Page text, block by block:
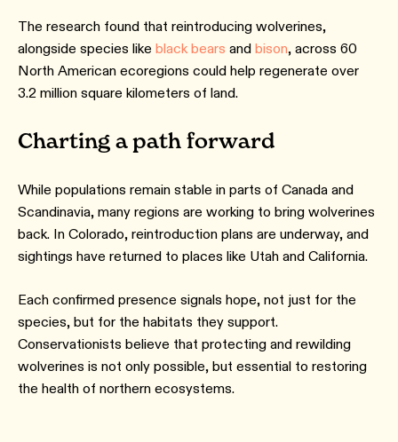
The research found that reintroducing wolverines,
alongside species like black bears and bison, across 60
North American ecoregions could help regenerate over
3.2 million square kilometers of land.
Charting a path forward
While populations remain stable in parts of Canada and
Scandinavia, many regions are working to bring wolverines
back. In Colorado, reintroduction plans are underway, and
sightings have returned to places like Utah and California.
Each confirmed presence signals hope, not just for the
species, but for the habitats they support.
Conservationists believe that protecting and rewilding
wolverines is not only possible, but essential to restoring
the health of northern ecosystems.